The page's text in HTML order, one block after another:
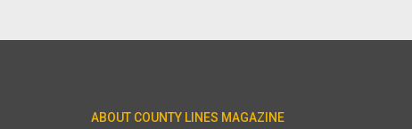
ABOUT COUNTY LINES MAGAZINE